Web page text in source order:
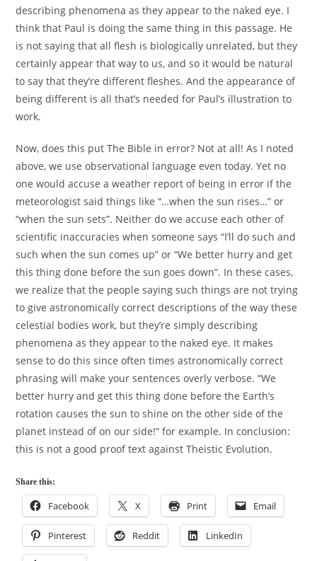
describing phenomena as they appear to the naked eye. I
think that Paul is doing the same thing in this passage. He
is not saying that all flesh is biologically unrelated, but they
certainly appear that way to us, and so it would be natural
to say that they’re different fleshes. And the appearance of
being different is all that’s needed for Paul’s illustration to
work.
Now, does this put The Bible in error? Not at all! As I noted
above, we use observational language even today. Yet no
one would accuse a weather report of being in error if the
meteorologist said things like “…when the sun rises…” or
“when the sun sets”. Neither do we accuse each other of
scientific inaccuracies when someone says “I’ll do such and
such when the sun comes up” or “We better hurry and get
this thing done before the sun goes down”. In these cases,
we realize that the people saying such things are not trying
to give astronomically correct descriptions of the way these
celestial bodies work, but they’re simply describing
phenomena as they appear to the naked eye. It makes
sense to do this since often times astronomically correct
phrasing will make your sentences overly verbose. “We
better hurry and get this thing done before the Earth’s
rotation causes the sun to shine on the other side of the
planet instead of on our side!” for example. In conclusion:
this is not a good proof text against Theistic Evolution.
Share this:
Facebook X Print Email
Pinterest Reddit LinkedIn